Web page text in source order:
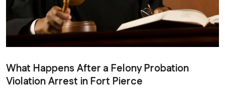
What Happens After a Felony Probation
Violation Arrest in Fort Pierce